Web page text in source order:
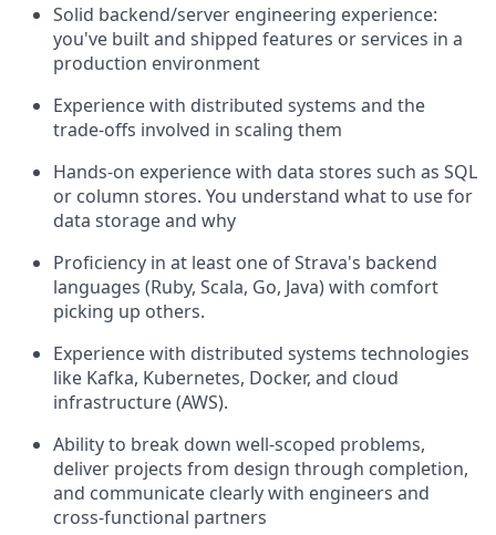
Solid backend/server engineering experience:
you've built and shipped features or services in a
production environment
Experience with distributed systems and the
trade-offs involved in scaling them
Hands-on experience with data stores such as SQL
or column stores. You understand what to use for
data storage and why
Proficiency in at least one of Strava's backend
languages (Ruby, Scala, Go, Java) with comfort
picking up others.
Experience with distributed systems technologies
like Kafka, Kubernetes, Docker, and cloud
infrastructure (AWS).
Ability to break down well-scoped problems,
deliver projects from design through completion,
and communicate clearly with engineers and
cross-functional partners